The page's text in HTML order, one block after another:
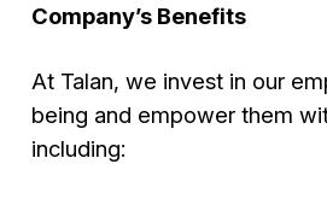
Company’s Benefits
At Talan, we invest in our
being and empower them
including: